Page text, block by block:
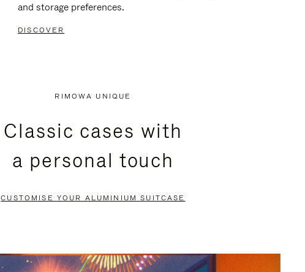
and storage preferences.
DISCOVER
RIMOWA UNIQUE
Classic cases with
a personal touch
CUSTOMISE YOUR ALUMINIUM SUITCASE